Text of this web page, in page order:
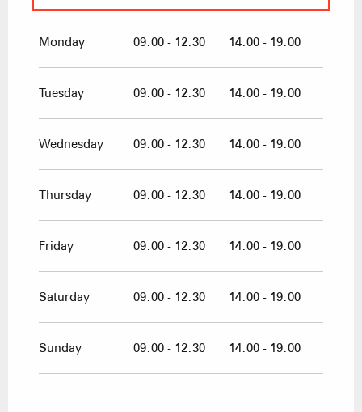
2026
2027
Monday 09:00 - 12:30 14:00 - 19:00
Tuesday 09:00 - 12:30 14:00 - 19:00
Wednesday 09:00 - 12:30 14:00 - 19:00
Thursday 09:00 - 12:30 14:00 - 19:00
Friday 09:00 - 12:30 14:00 - 19:00
Saturday 09:00 - 12:30 14:00 - 19:00
Sunday 09:00 - 12:30 14:00 - 19:00